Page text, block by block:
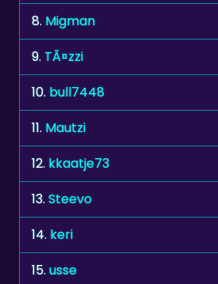
8. Migman
9. TÃ¤zzi
10. bull7448
11. Mautzi
12. kkaatje73
13.Steevo
14. keri
15.usse